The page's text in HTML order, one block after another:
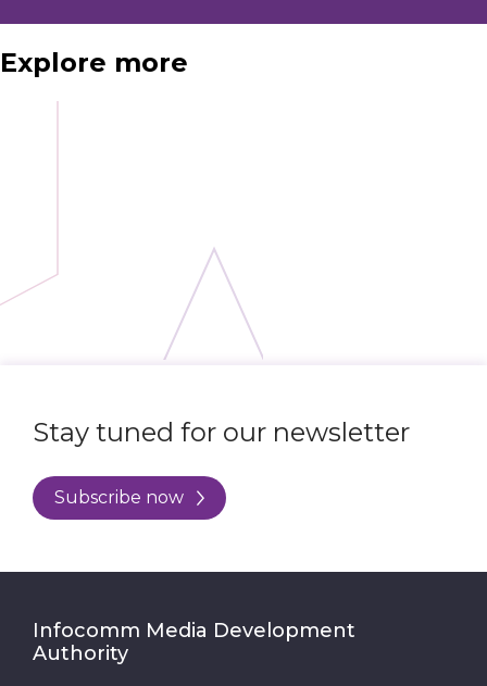
Explore more
Stay tuned for our newsletter
Subscribe now
Infocomm Media Development
Authority